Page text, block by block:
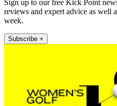
Sign up to our free Kick Point
reviews and expert advice as well
week.
Subscribe +